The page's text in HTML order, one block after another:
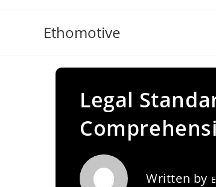
Ethomotive
Legal
Written by